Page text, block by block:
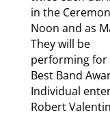
in the
Noon and as
They will be
performing for
Best Band
Individual
Robert